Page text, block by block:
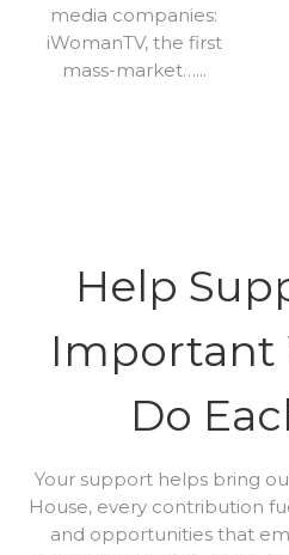
media companies:
iWomanTV, the first
mass-market…...
Help
Important
Do
Your support helps bring
House, every contribution
and opportunities that